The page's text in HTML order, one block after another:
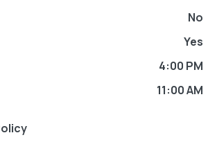
No
Yes
4:00 PM
11:00 AM